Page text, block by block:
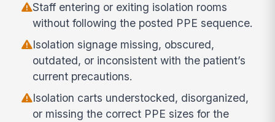
Staff entering or exiting isolation rooms
without following the posted PPE sequence.
Isolation signage missing, obscured,
outdated, or inconsistent with the patient’s
current precautions.
Isolation carts understocked, disorganized,
or missing the correct PPE sizes for the